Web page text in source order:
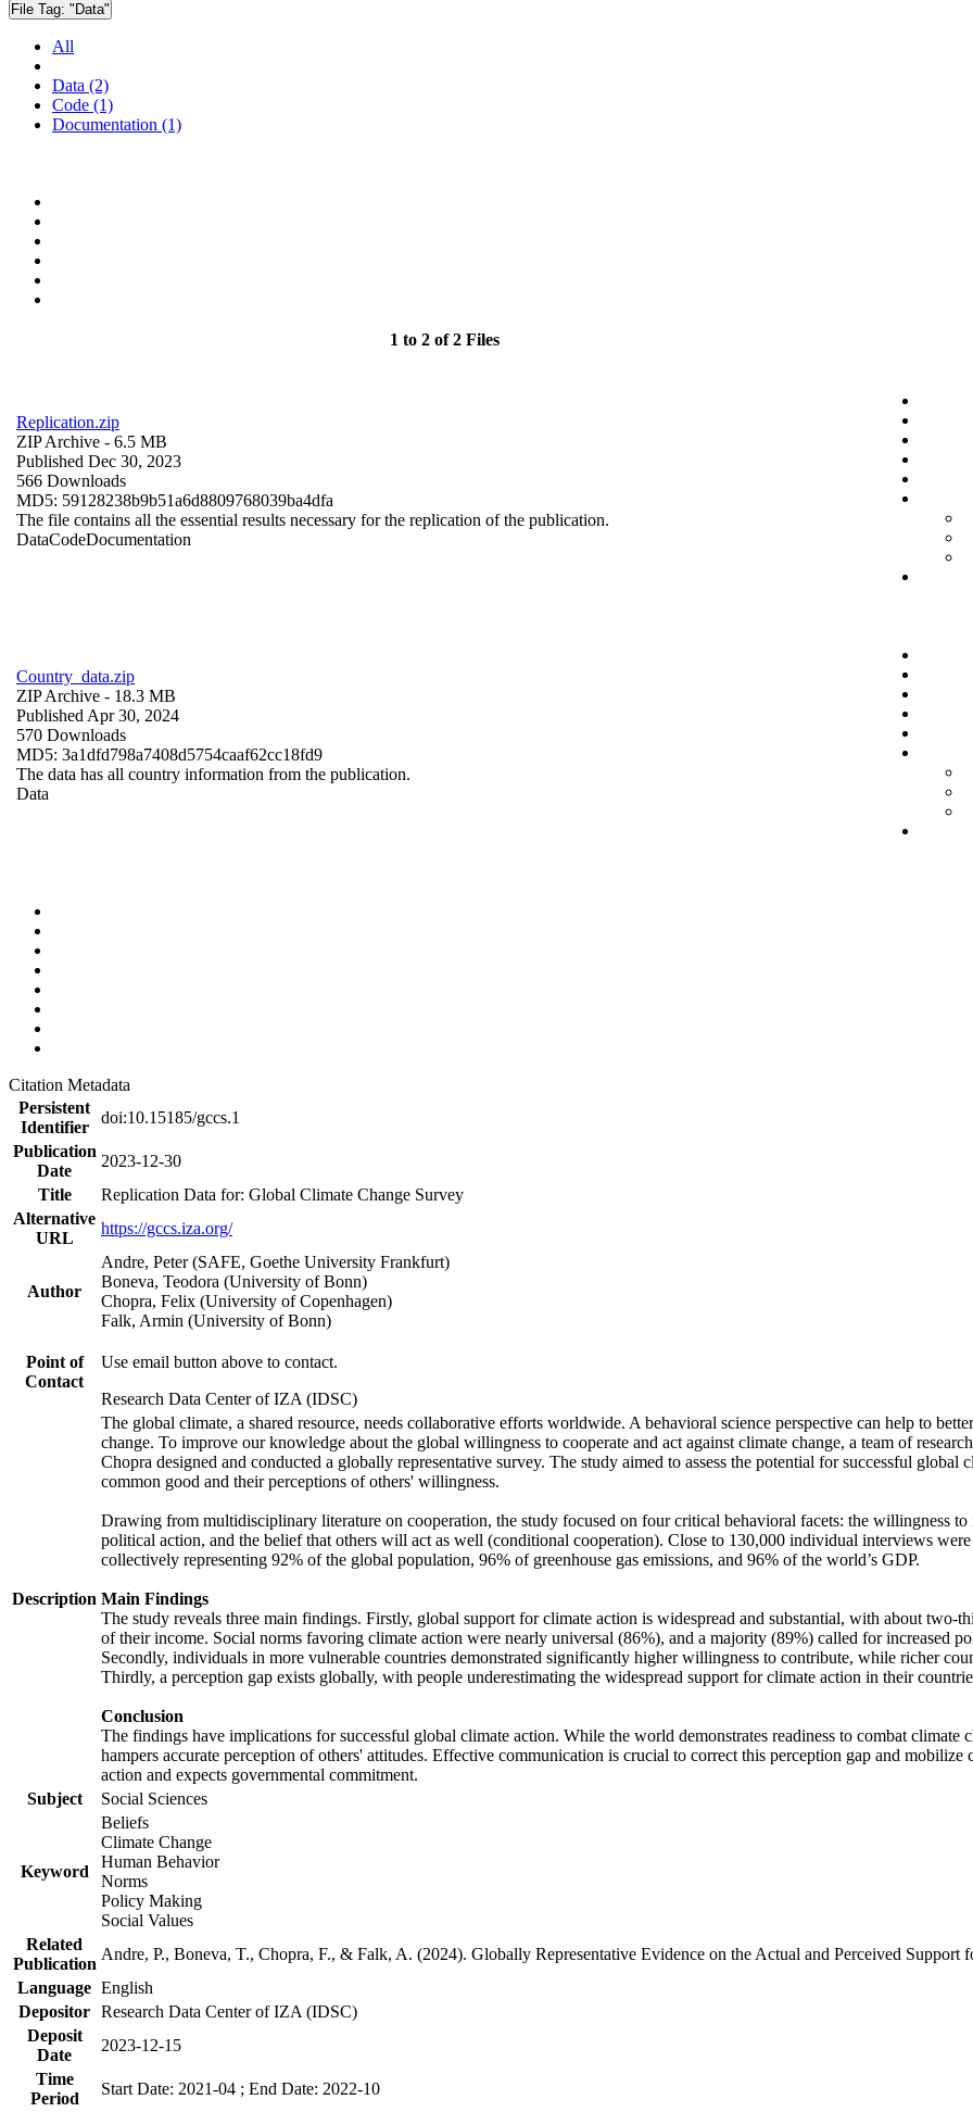
File Tag: "Data"
All
Data (2)
Code (1)
Documentation (1)
1 to 2 of 2 Files
Replication.zip
ZIP Archive - 6.5 MB
Published Dec 30, 2023
566 Downloads
MD5: 59128238b9b51a6d8809768039ba4dfa
The file contains all the essential results necessary for the replication of the publication.
DataCodeDocumentation
Country_data.zip
ZIP Archive - 18.3 MB
Published Apr 30, 2024
570 Downloads
MD5: 3a1dfd798a7408d5754caaf62cc18fd9
The data has all country information from the publication.
Data
Citation Metadata
Persistent
Identifier
doi:10.15185/gccs.1
Publication
Date
2023-12-30
Title
Replication Data for: Global Climate Change Survey
Alternative
URL
https://gccs.iza.org/
Author
Andre, Peter (SAFE, Goethe University Frankfurt)
Boneva, Teodora (University of Bonn)
Chopra, Felix (University of Copenhagen)
Falk, Armin (University of Bonn)
Point of
Contact
Use email button above to contact.
Research Data Center of IZA (IDSC)
Description
The global climate, a shared resource, needs collaborative efforts worldwide. A behavioral science perspective can help to
change. To improve our knowledge about the global willingness to cooperate and act against climate change, a team of
Chopra designed and conducted a globally representative survey. The study aimed to assess the potential for successful
common good and their perceptions of others' willingness.
Drawing from multidisciplinary literature on cooperation, the study focused on four critical behavioral facets: the willingness to
political action, and the belief that others will act as well (conditional cooperation). Close to 130,000 individual interviews
collectively representing 92% of the global population, 96% of greenhouse gas emissions, and 96% of the world’s GDP.
Main Findings
The study reveals three main findings. Firstly, global support for climate action is widespread and substantial, with about
of their income. Social norms favoring climate action were nearly universal (86%), and a majority (89%) called for increased
Secondly, individuals in more vulnerable countries demonstrated significantly higher willingness to contribute, while richer
Thirdly, a perception gap exists globally, with people underestimating the widespread support for climate action in their
Conclusion
The findings have implications for successful global climate action. While the world demonstrates readiness to combat
hampers accurate perception of others' attitudes. Effective communication is crucial to correct this perception gap and
action and expects governmental commitment.
Subject
Social Sciences
Keyword
Beliefs
Climate Change
Human Behavior
Norms
Policy Making
Social Values
Related
Publication
Andre, P., Boneva, T., Chopra, F., & Falk, A. (2024). Globally Representative Evidence on the Actual and Perceived
Language English
Depositor Research Data Center of IZA (IDSC)
Deposit
Date
2023-12-15
Time
Period
Start Date: 2021-04 ; End Date: 2022-10